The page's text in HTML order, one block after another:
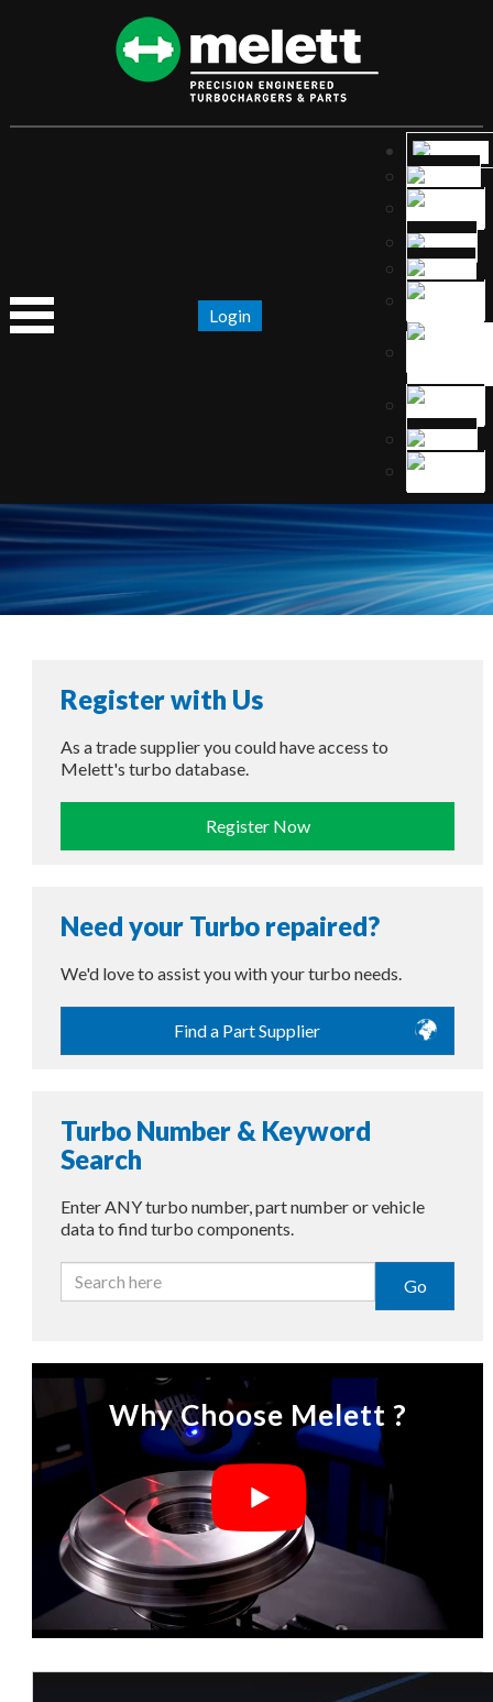
Login
Register with Us
As a trade supplier you could have access to
Melett's turbo database.
Register Now
Need your Turbo repaired?
We'd love to assist you with your turbo needs.
Find a Part Supplier
Turbo Number & Keyword
Search
Enter ANY turbo number, part number or vehicle
data to find turbo components.
Go
Why Choose Melett ?